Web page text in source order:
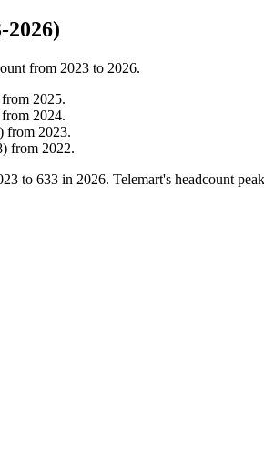
2026)
from 2023 to 2026.
from 2025.
from 2024.
) from 2023.
) from 2022.
to 633 in 2026. Telemart's headcount